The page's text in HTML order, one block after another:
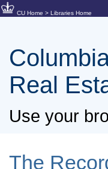
CU Home > Libraries Home
Real
Use your
The